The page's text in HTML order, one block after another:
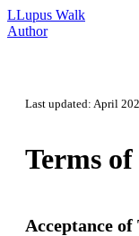
LLupus Walk
Author
Last updated: April
Terms of
Acceptance of